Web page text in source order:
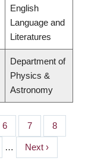
English
Language and
Literatures
Department of
Physics &
Astronomy
Page
6 Page
7 Page
8
…
Next
page
Next ›